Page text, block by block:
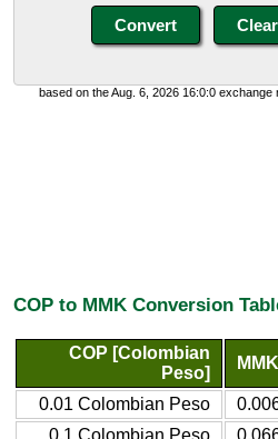
based on the Aug. 6, 2026 16:0:0
COP to MMK Conversion
COP [Colombian
Peso]
0.01 Colombian Peso
0.1 Colombian Peso